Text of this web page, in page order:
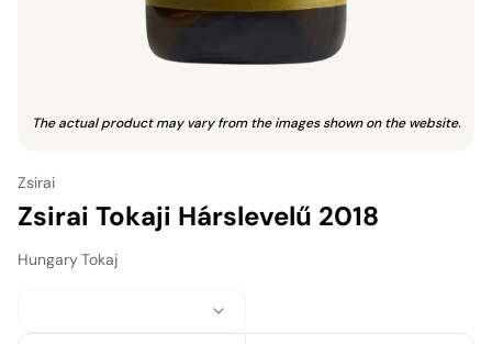
The actual product may vary from the images shown on the website.
Zsirai
Zsirai Tokaji Hárslevelű 2018
HungaryTokaj